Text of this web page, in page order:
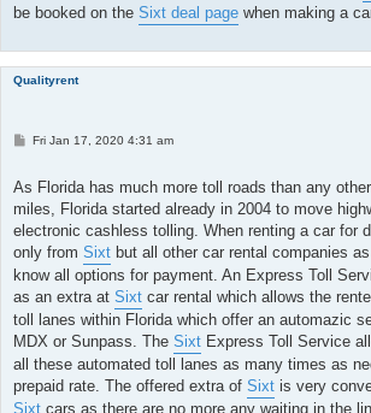
be booked on the Sixt deal page when making a
Qualityrent
P
t
Fri Jan 17, 2020 4:31 am
As Florida has much more toll roads than any
miles, Florida started already in 2004 to move
electronic cashless tolling. When renting a car for
only from Sixt but all other car rental companies
know all options for payment. An Express Toll
as an extra at Sixt car rental which allows the
toll lanes within Florida which offer an automazic
MDX or Sunpass. The Sixt Express Toll Service
all these automated toll lanes as many times as
prepaid rate. The offered extra of Sixt is very
Sixt cars as there are no more any waiting in the